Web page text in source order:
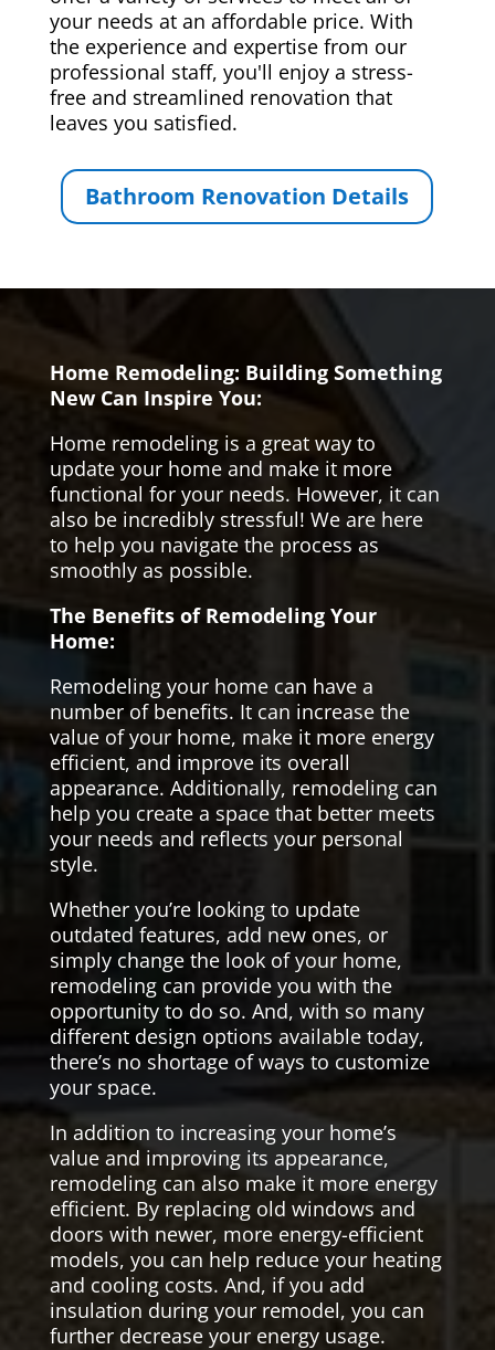
your needs at an affordable price. With
the experience and expertise from our
professional staff, you'll enjoy a stress-
free and streamlined renovation that
leaves you satisfied.
Bathroom Renovation Details
Home Remodeling: Building Something
New Can Inspire You:
Home remodeling is a great way to
update your home and make it more
functional for your needs. However, it can
also be incredibly stressful! We are here
to help you navigate the process as
smoothly as possible.
The Benefits of Remodeling Your
Home:
Remodeling your home can have a
number of benefits. It can increase the
value of your home, make it more energy
efficient, and improve its overall
appearance. Additionally, remodeling can
help you create a space that better meets
your needs and reflects your personal
style.
Whether you’re looking to update
outdated features, add new ones, or
simply change the look of your home,
remodeling can provide you with the
opportunity to do so. And, with so many
different design options available today,
there’s no shortage of ways to customize
your space.
In addition to increasing your home’s
value and improving its appearance,
remodeling can also make it more energy
efficient. By replacing old windows and
doors with newer, more energy-efficient
models, you can help reduce your heating
and cooling costs. And, if you add
insulation during your remodel, you can
further decrease your energy usage.